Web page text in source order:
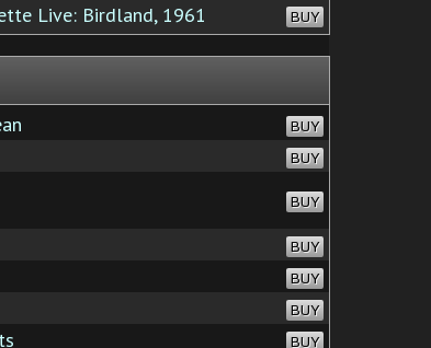
Live: Birdland, 1961 BUY
BUY
BUY
BUY
BUY
BUY
BUY
BUY